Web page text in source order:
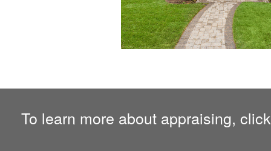
To learn more about appraising, click